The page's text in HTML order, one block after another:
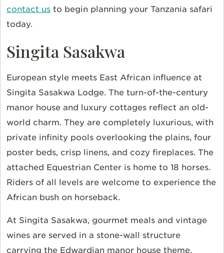
contact us to begin planning your Tanzania safari
today.
Singita Sasakwa
European style meets East African influence at
Singita Sasakwa Lodge. The turn-of-the-century
manor house and luxury cottages reflect an old-
world charm. They are completely luxurious, with
private infinity pools overlooking the plains, four
poster beds, crisp linens, and cozy fireplaces. The
attached Equestrian Center is home to 18 horses.
Riders of all levels are welcome to experience the
African bush on horseback.
At Singita Sasakwa, gourmet meals and vintage
wines are served in a stone-wall structure
carrying the Edwardian manor house theme.